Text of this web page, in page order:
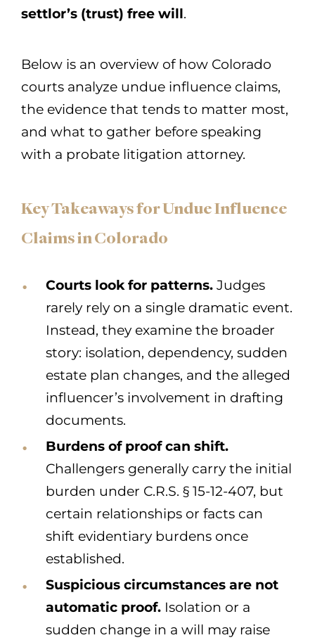
settlor’s (trust) free will.
Below is an overview of how Colorado
courts analyze undue influence claims,
the evidence that tends to matter most,
and what to gather before speaking
with a probate litigation attorney.
Key Takeaways for Undue Influence
Claims in Colorado
Courts look for patterns. Judges
rarely rely on a single dramatic event.
Instead, they examine the broader
story: isolation, dependency, sudden
estate plan changes, and the alleged
influencer’s involvement in drafting
documents.
Burdens of proof can shift.
Challengers generally carry the initial
burden under C.R.S. § 15-12-407, but
certain relationships or facts can
shift evidentiary burdens once
established.
Suspicious circumstances are not
automatic proof. Isolation or a
sudden change in a will may raise